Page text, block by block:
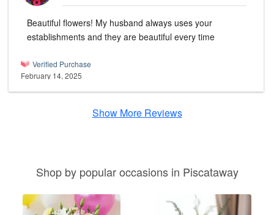
Beautiful flowers! My husband always uses your
establishments and they are beautiful every time
Verified Purchase
February 14, 2025
Show More Reviews
Shop by popular occasions in Piscataway